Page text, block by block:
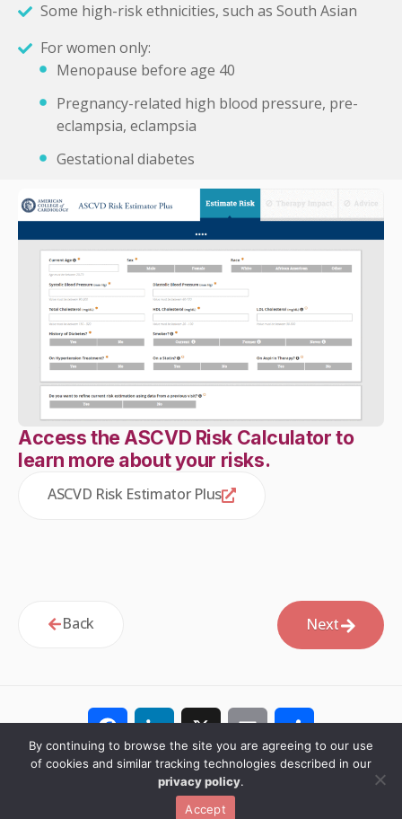
Some high-risk ethnicities, such as South Asian
For women only:
Menopause before age 40
Pregnancy-related high blood pressure, pre-
eclampsia, eclampsia
Gestational diabetes
Access the ASCVD Risk Calculator to
learn more about your risks.
ASCVD Risk Estimator Plus
Back Next
FacebookLinkedIn
X Email
© 2026 PCNA. All rights reserved.Privacy Policy
Español
Website by Yoko Co
By continuing to browse the site you are agreeing to our use
of cookies and similar tracking technologies described in our
privacy policy.
Accept